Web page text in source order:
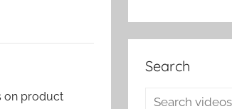
on product
Search